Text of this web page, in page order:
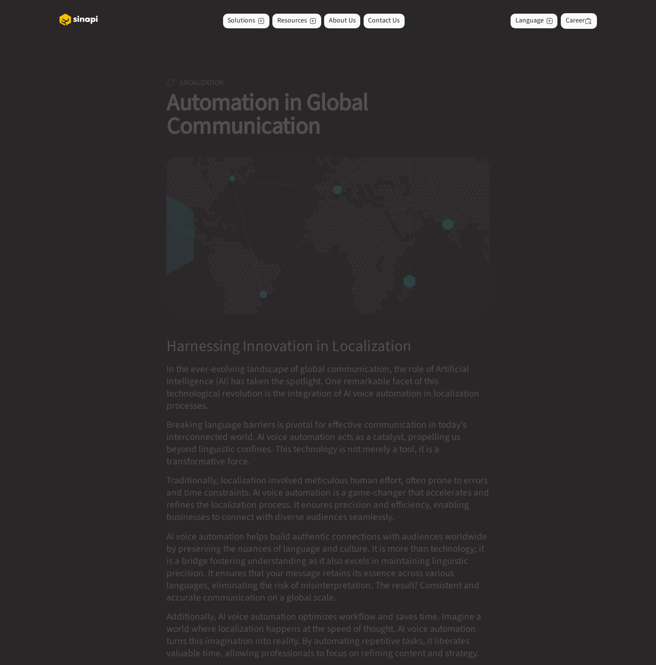
Solutions Resources About Us Contact Us Language Career
Automation in Global
Communication
Harnessing Innovation in Localization
In the ever-evolving landscape of global communication, the role of Artificial
Intelligence (AI) has taken the spotlight. One remarkable facet of this
technological revolution is the integration of AI voice automation in localization
processes.
Breaking language barriers is pivotal for effective communication in today’s
interconnected world. AI voice automation acts as a catalyst, propelling us
beyond linguistic confines. This technology is not merely a tool, it is a
transformative force.
Traditionally, localization involved meticulous human effort, often prone to errors
and time constraints. AI voice automation is a game-changer that accelerates and
refines the localization process. It ensures precision and efficiency, enabling
businesses to connect with diverse audiences seamlessly.
AI voice automation helps build authentic connections with audiences worldwide
by preserving the nuances of language and culture. It is more than technology; it
is a bridge fostering understanding as it also excels in maintaining linguistic
precision. It ensures that your message retains its essence across various
languages, eliminating the risk of misinterpretation. The result? Consistent and
accurate communication on a global scale.
Additionally, AI voice automation optimizes workflow and saves time. Imagine a
world where localization happens at the speed of thought. AI voice automation
turns this imagination into reality. By automating repetitive tasks, it liberates
valuable time, allowing professionals to focus on refining content and strategy.